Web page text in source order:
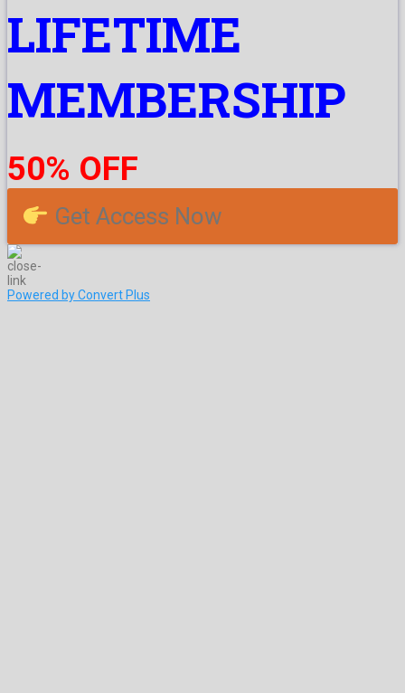
LIFETIME
MEMBERSHIP
50% OFF
Get Access Now
Powered by Convert Plus